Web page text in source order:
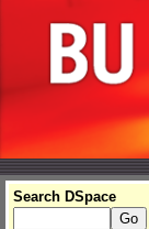
Search DSpace